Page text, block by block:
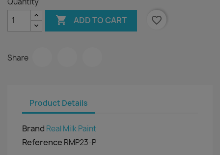
 ADD TO CART favorite_border
Share
Product Details
Brand Real Milk Paint
Reference RMP23-P